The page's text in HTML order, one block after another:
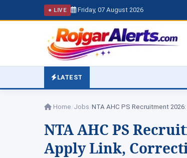
● LIVE Friday, 07 August 2026
LATEST
Home Jobs NTA AHC PS Recruitment 2026:
NTA AHC PS
Apply Link,